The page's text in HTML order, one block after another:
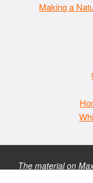
Making a
The material on